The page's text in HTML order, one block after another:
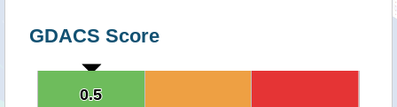
GDACS Score
0.5
0.5